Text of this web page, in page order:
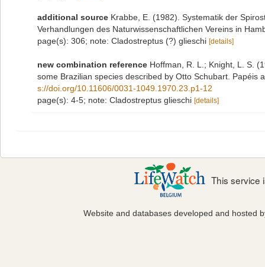
additional source Krabbe, E. (1982). Systematik der
Verhandlungen des Naturwissenschaftlichen Vereins in
page(s): 306; note: Cladostreptus (?) glieschi [details]
new combination reference Hoffman, R. L.; Knight, L. S.
some Brazilian species described by Otto Schubart. Papéis
s://doi.org/10.11606/0031-1049.1970.23.p1-12
page(s): 4-5; note: Cladostreptus glieschi [details]
This service
Website and databases developed and hosted